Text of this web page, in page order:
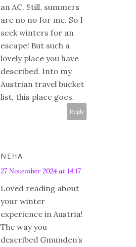
an AC. Still, summers
are no no for me. So I
seek winters for an
escape! But such a
lovely place you have
described. Into my
Austrian travel bucket
list, this place goes.
Reply
NEHA
27 November 2024 at 14:17
Loved reading about
your winter
experience in Austria!
The way you
described Gmunden’s